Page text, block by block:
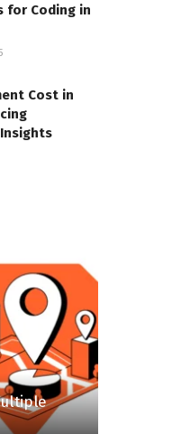
for Coding in
Cost in